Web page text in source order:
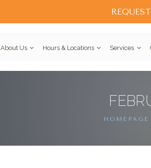
About Us Hours & Locations Services
HOMEPAGE